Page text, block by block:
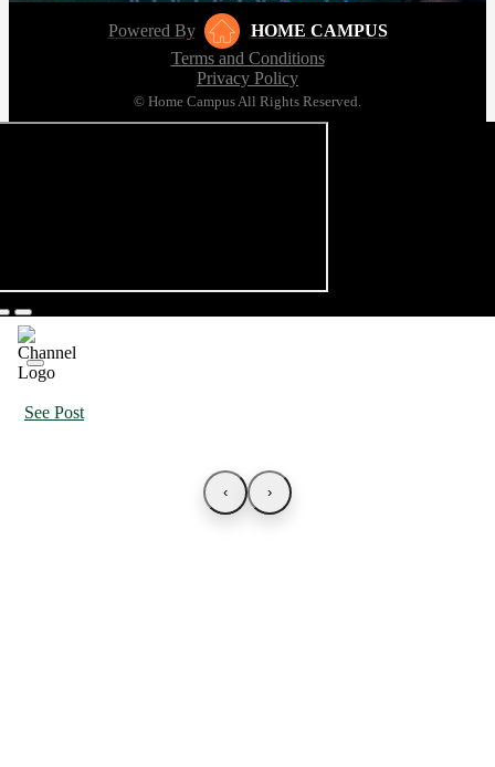
Powered By
HOME CAMPUS
Terms and Conditions
Privacy Policy
© Home Campus All Rights Reserved.
See Post
‹ ›